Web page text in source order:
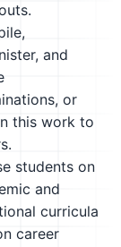
and
or
this work to
students on
and
curricula
career